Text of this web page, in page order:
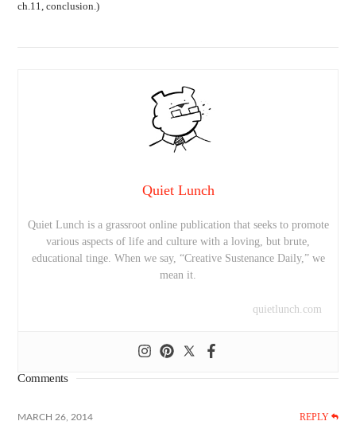
ch.11, conclusion.)
Quiet Lunch
Quiet Lunch is a grassroot online publication that seeks to promote
various aspects of life and culture with a loving, but brute,
educational tinge. When we say, “Creative Sustenance Daily,” we
mean it.
quietlunch.com
Comments
MARCH 26, 2014 REPLY